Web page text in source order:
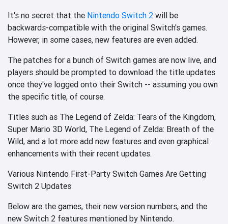
It's no secret that the Nintendo Switch 2 will be
backwards-compatible with the original Switch's games.
However, in some cases, new features are even added.
The patches for a bunch of Switch games are now live, and
players should be prompted to download the title updates
once they've logged onto their Switch -- assuming you own
the specific title, of course.
Titles such as The Legend of Zelda: Tears of the Kingdom,
Super Mario 3D World, The Legend of Zelda: Breath of the
Wild, and a lot more add new features and even graphical
enhancements with their recent updates.
Various Nintendo First-Party Switch Games Are Getting
Switch 2 Updates
Below are the games, their new version numbers, and the
new Switch 2 features mentioned by Nintendo.